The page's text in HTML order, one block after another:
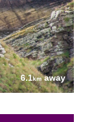
6.1kmaway